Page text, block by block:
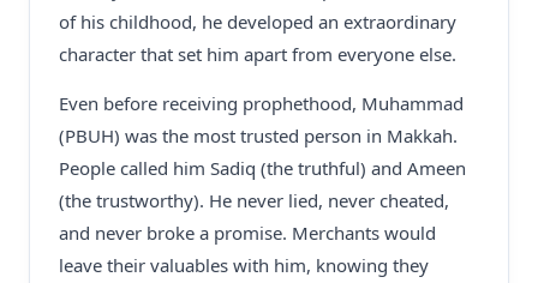
of his childhood, he developed an extraordinary
character that set him apart from everyone else.
Even before receiving prophethood, Muhammad
(PBUH) was the most trusted person in Makkah.
People called him Sadiq (the truthful) and Ameen
(the trustworthy). He never lied, never cheated,
and never broke a promise. Merchants would
leave their valuables with him, knowing they